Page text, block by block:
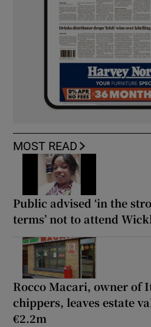
MOST READ
Public advised ‘in the
terms’ not to attend
Rocco Macari, owner of
chippers, leaves estate
€2.2m